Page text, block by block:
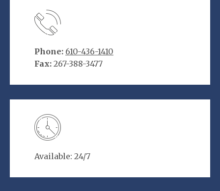
Phone: 610-436-1410
Fax: 267-388-3477
Available: 24/7